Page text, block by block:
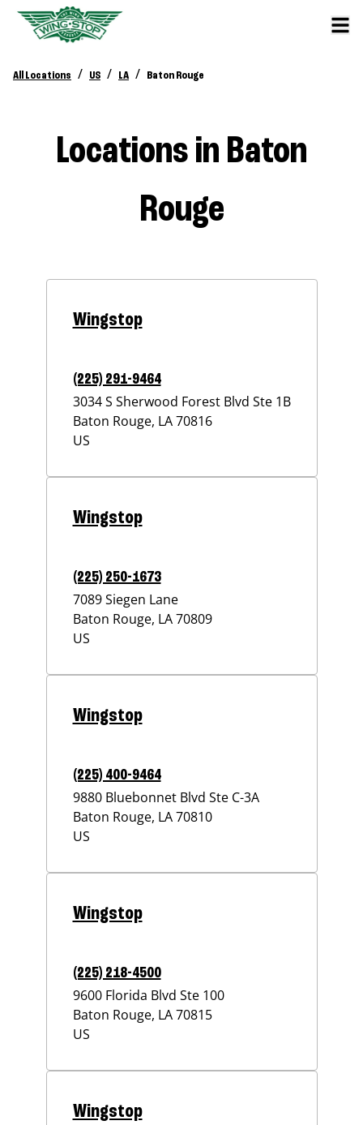
All Locations / US / LA / Baton Rouge
Locations in Baton
Rouge
Wingstop
(225) 291-9464
3034 S Sherwood Forest Blvd Ste 1B
Baton Rouge, LA70816
US
Wingstop
(225) 250-1673
7089 Siegen Lane
Baton Rouge, LA70809
US
Wingstop
(225) 400-9464
9880 Bluebonnet Blvd Ste C-3A
Baton Rouge, LA70810
US
Wingstop
(225) 218-4500
9600 Florida Blvd Ste 100
Baton Rouge, LA70815
US
Wingstop